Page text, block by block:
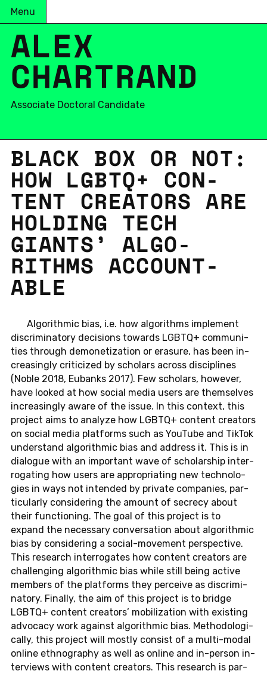
Menu
ALEX
CHARTRAND
Associate Doctoral Candidate
BLACK BOX OR NOT:
HOW LGBTQ+ CON­
TENT CRE­ATORS ARE
HOLD­ING TECH
GIANTS’ AL­GO­
RITHMS AC­COUNT­
ABLE
Al­go­rith­mic bias, i.e. how al­go­rithms im­ple­ment
dis­crim­i­na­tory de­ci­sions to­wards LGBTQ+ com­mu­ni­
ties through de­mon­e­ti­za­tion or era­sure, has been in­
creas­ingly crit­i­cized by schol­ars across dis­ci­plines
(Noble 2018, Eu­banks 2017). Few schol­ars, how­ever,
have looked at how social media users are them­selves
in­creas­ingly aware of the issue. In this con­text, this
pro­ject aims to an­a­lyze how LGBTQ+ con­tent cre­ators
on social media plat­forms such as YouTube and TikTok
un­der­stand al­go­rith­mic bias and ad­dress it. This is in
di­a­logue with an im­por­tant wave of schol­ar­ship in­ter­
ro­gat­ing how users are ap­pro­pri­at­ing new tech­nolo­
gies in ways not in­tended by pri­vate com­pa­nies, par­
tic­u­larly con­sid­er­ing the amount of se­crecy about
their func­tion­ing. The goal of this pro­ject is to
expand the nec­es­sary con­ver­sa­tion about al­go­rith­mic
bias by con­sid­er­ing a so­cial-move­ment per­spec­tive.
This re­search in­ter­ro­gates how con­tent cre­ators are
chal­leng­ing al­go­rith­mic bias while still being active
mem­bers of the plat­forms they per­ceive as dis­crim­i­
na­tory. Fi­nally, the aim of this pro­ject is to bridge
LGBTQ+ con­tent cre­ators’ mo­bi­liza­tion with ex­ist­ing
ad­vo­cacy work against al­go­rith­mic bias. Method­olog­i­
cally, this pro­ject will mostly con­sist of a multi-modal
online ethnog­ra­phy as well as online and in-per­son in­
ter­views with con­tent cre­ators. This re­search is par­